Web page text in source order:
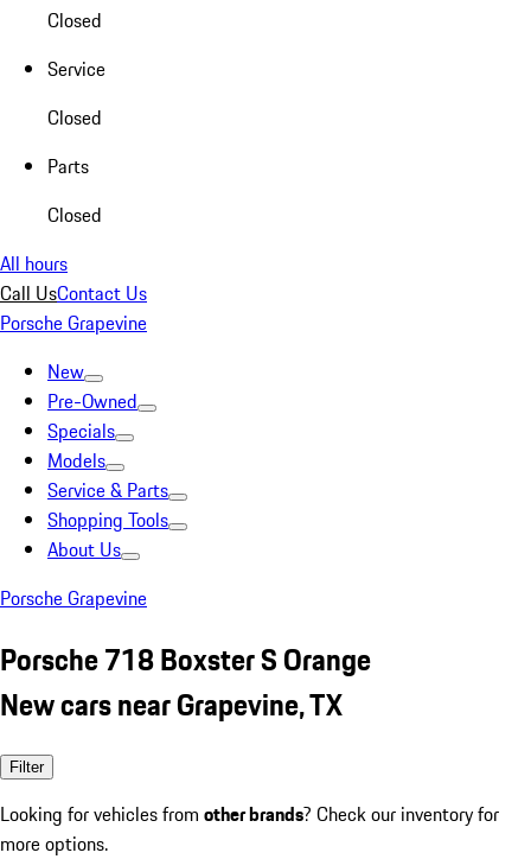
Closed
Service
Closed
Parts
Closed
All hours
Call UsContact Us
Porsche Grapevine
New
Pre-Owned
Specials
Models
Service & Parts
Shopping Tools
About Us
Porsche Grapevine
Porsche 718 Boxster S Orange
New cars near Grapevine, TX
Filter
Looking for vehicles from other brands? Check our inventory for
more options.